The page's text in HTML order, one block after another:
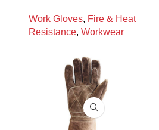
Work Gloves, Fire & Heat
Resistance, Workwear